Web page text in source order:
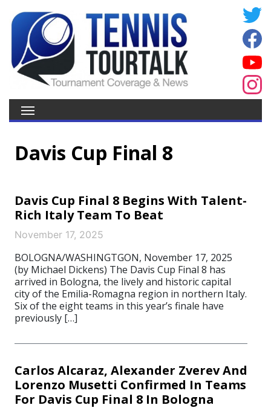
Davis Cup Final 8
Davis Cup Final 8 Begins With Talent-
Rich Italy Team To Beat
November 17, 2025
BOLOGNA/WASHINGTGON, November 17, 2025
(by Michael Dickens) The Davis Cup Final 8 has
arrived in Bologna, the lively and historic capital
city of the Emilia-Romagna region in northern Italy.
Six of the eight teams in this year’s finale have
previously […]
Carlos Alcaraz, Alexander Zverev And
Lorenzo Musetti Confirmed In Teams
For Davis Cup Final 8 In Bologna